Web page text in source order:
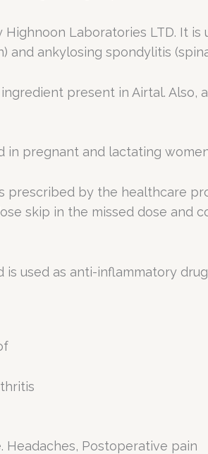
Laboratories LTD. It
and ankylosing spondylitis
present in Airtal.
in pregnant and lactating
by the healthcare
skip in the missed dose and
used as anti-inflammatory
Headaches, Postoperative pain